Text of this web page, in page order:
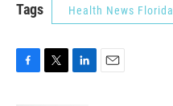
Tags Health News Florida